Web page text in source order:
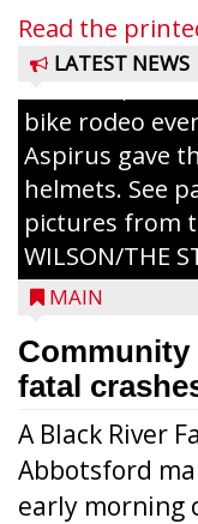
Read the
LATEST NEWS
painting and
Pizza for
bike rodeo
Aspirus gave
helmets. See
pictures from
WILSON/THE
MAIN
fatal
A Black River
Abbotsford
early morning